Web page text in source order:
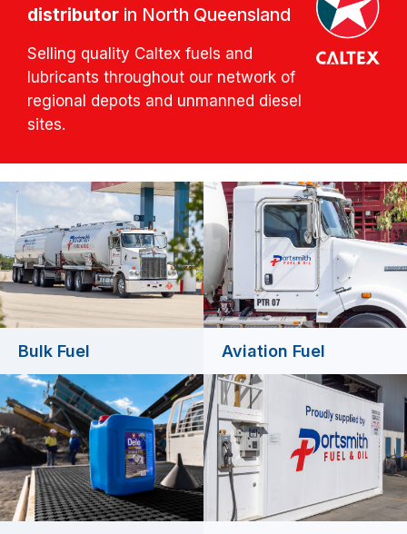
distributor in North Queensland
Selling quality Caltex fuels and
lubricants throughout our network of
regional depots and unmanned diesel
sites.
Bulk Fuel Aviation Fuel